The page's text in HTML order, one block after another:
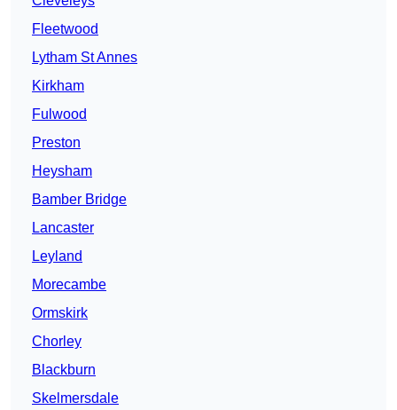
Fleetwood
Lytham St Annes
Kirkham
Fulwood
Preston
Heysham
Bamber Bridge
Lancaster
Leyland
Morecambe
Ormskirk
Chorley
Blackburn
Skelmersdale